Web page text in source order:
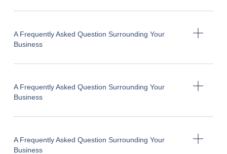
A Frequently Asked Question Surrounding Your
Business
A Frequently Asked Question Surrounding Your
Business
A Frequently Asked Question Surrounding Your
Business